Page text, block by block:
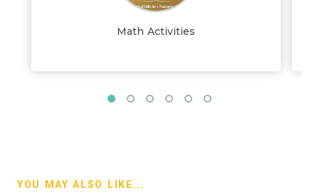
Math Activities
YOU MAY ALSO LIKE...